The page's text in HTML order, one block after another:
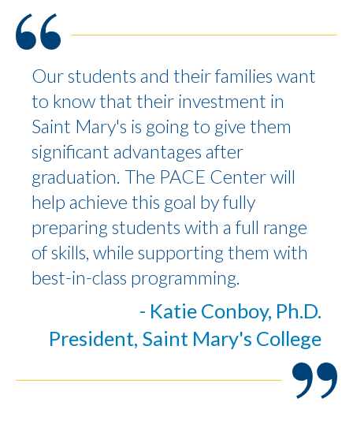
Our students and their families want
to know that their investment in
Saint Mary's is going to give them
significant advantages after
graduation. The PACE Center will
help achieve this goal by fully
preparing students with a full range
of skills, while supporting them with
best-in-class programming.
- Katie Conboy, Ph.D.
President, Saint Mary's College